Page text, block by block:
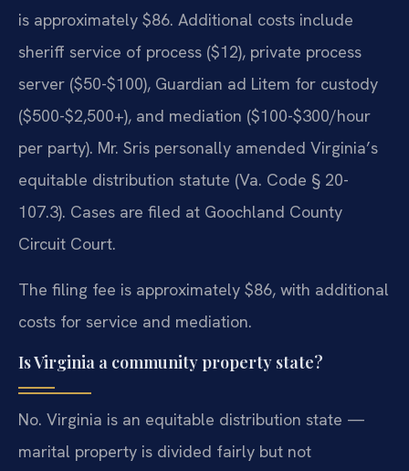
is approximately $86. Additional costs include
sheriff service of process ($12), private process
server ($50-$100), Guardian ad Litem for custody
($500-$2,500+), and mediation ($100-$300/hour
per party). Mr. Sris personally amended Virginia’s
equitable distribution statute (Va. Code § 20-
107.3). Cases are filed at Goochland County
Circuit Court.
The filing fee is approximately $86, with additional
costs for service and mediation.
Is Virginia a community property state?
No. Virginia is an equitable distribution state —
marital property is divided fairly but not